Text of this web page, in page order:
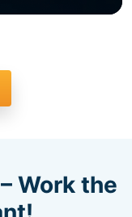
Work the